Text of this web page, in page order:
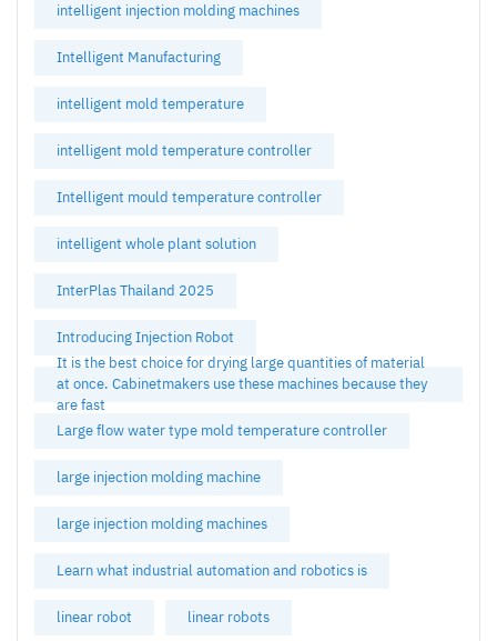
intelligent injection molding machines
Intelligent Manufacturing
intelligent mold temperature
intelligent mold temperature controller
Intelligent mould temperature controller
intelligent whole plant solution
InterPlas Thailand 2025
Introducing Injection Robot
It is the best choice for drying large quantities of material
at once. Cabinetmakers use these machines because they
are fast
Large flow water type mold temperature controller
large injection molding machine
large injection molding machines
Learn what industrial automation and robotics is
linear robot linear robots